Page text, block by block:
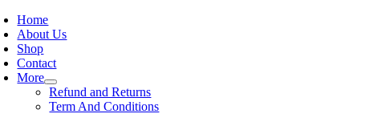
Home
About Us
Shop
Contact
More
Refund and Returns
Term And Conditions